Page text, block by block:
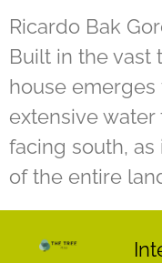
Ricardo Bak
Built in the vast
house
extensive
facing south, as
of the entire